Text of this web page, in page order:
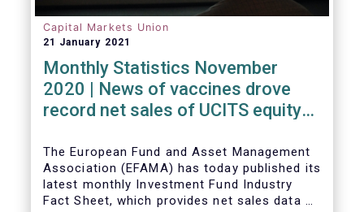
Capital Markets Union
21 January 2021
Monthly Statistics November
2020 | News of vaccines drove
record net sales of UCITS equity
The European Fund and Asset Management
Association (EFAMA) has today published its
latest monthly Investment Fund Industry
Fact Sheet, which provides net sales data of